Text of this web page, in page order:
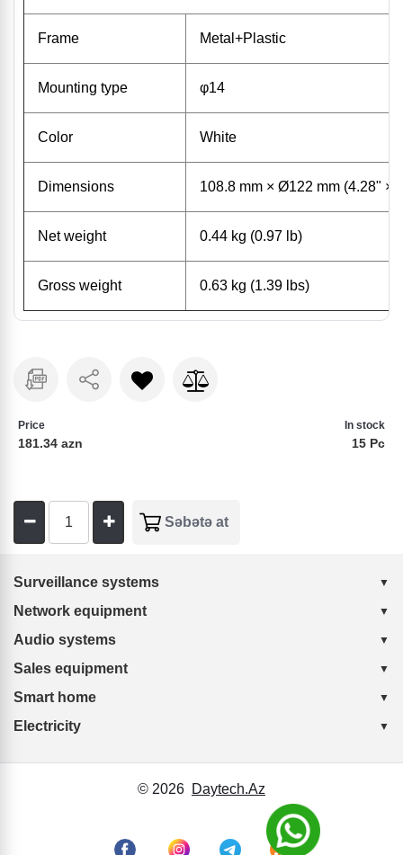
Frame Metal+Plastic
Mounting type φ14
Color White
Dimensions 108.8 mm × Ø122 mm (4.28" ×
Net weight 0.44 kg (0.97 lb)
Gross weight 0.63 kg (1.39 lbs)
Price
181.34 azn
In stock
15 Pc
Surveillance systems
Network equipment
Audio systems
Sales equipment
Smart home
Electricity
© 2026 Daytech.Az